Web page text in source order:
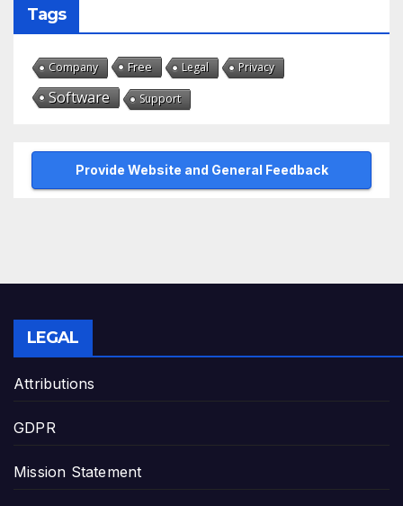
Tags
Company Free Legal Privacy
Software Support
Provide Website and General Feedback
LEGAL
Attributions
GDPR
Mission Statement